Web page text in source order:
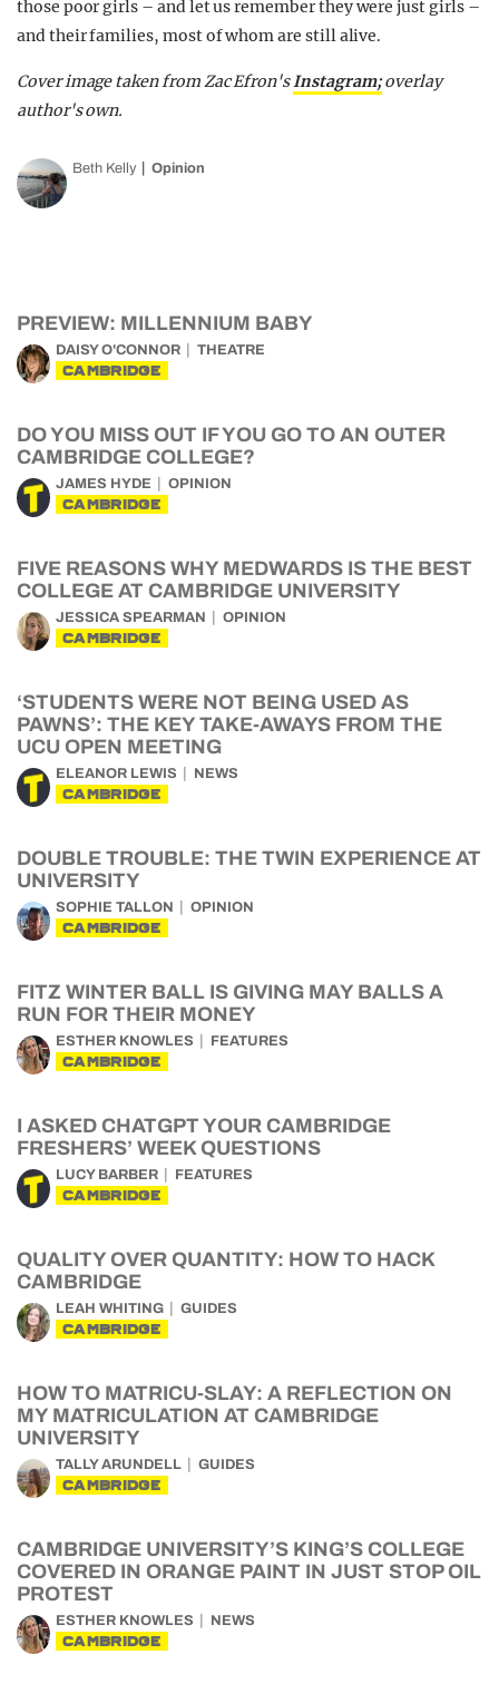
those poor girls – and let us remember they were just girls –
and their families, most of whom are still alive.
Cover image taken from Zac Efron'sInstagram;overlay
author's own.
Beth Kelly Opinion
PREVIEW: MILLENNIUM BABY
DAISY O'CONNOR THEATRE
CAMBRIDGE
DO YOU MISS OUT IF YOU GO TO AN OUTER
CAMBRIDGE COLLEGE?
JAMES HYDE OPINION
CAMBRIDGE
FIVE REASONS WHY MEDWARDS IS THE BEST
COLLEGE AT CAMBRIDGE UNIVERSITY
JESSICA SPEARMAN OPINION
CAMBRIDGE
‘STUDENTS WERE NOT BEING USED AS
PAWNS’: THE KEY TAKE-AWAYS FROM THE
UCU OPEN MEETING
ELEANOR LEWIS NEWS
CAMBRIDGE
DOUBLE TROUBLE: THE TWIN EXPERIENCE AT
UNIVERSITY
SOPHIE TALLON OPINION
CAMBRIDGE
FITZ WINTER BALL IS GIVING MAY BALLS A
RUN FOR THEIR MONEY
ESTHER KNOWLES FEATURES
CAMBRIDGE
I ASKED CHATGPT YOUR CAMBRIDGE
FRESHERS’ WEEK QUESTIONS
LUCY BARBER FEATURES
CAMBRIDGE
QUALITY OVER QUANTITY: HOW TO HACK
CAMBRIDGE
LEAH WHITING GUIDES
CAMBRIDGE
HOW TO MATRICU-SLAY: A REFLECTION ON
MY MATRICULATION AT CAMBRIDGE
UNIVERSITY
TALLY ARUNDELL GUIDES
CAMBRIDGE
CAMBRIDGE UNIVERSITY’S KING’S COLLEGE
COVERED IN ORANGE PAINT IN JUST STOP OIL
PROTEST
ESTHER KNOWLES NEWS
CAMBRIDGE